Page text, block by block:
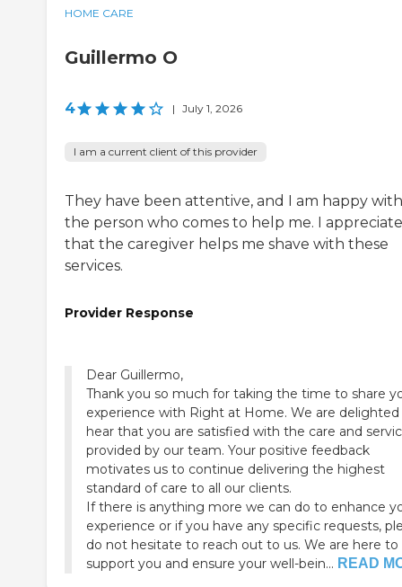
HOME CARE
Guillermo O
4 | July 1, 2026
I am a current client of this provider
They have been attentive, and I am happy with
the person who comes to help me. I appreciate
that the caregiver helps me shave with these
services.
Provider Response
Dear Guillermo,
Thank you so much for taking the time to share
experience with Right at Home. We are
hear that you are satisfied with the care and
provided by our team. Your positive feedback
motivates us to continue delivering the highest
standard of care to all our clients.
If there is anything more we can do to enhance
experience or if you have any specific requests,
do not hesitate to reach out to us. We are here to
support you and ensure your well-bein... READ